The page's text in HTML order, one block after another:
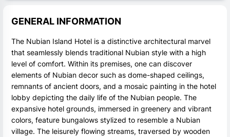
GENERAL INFORMATION
The Nubian Island Hotel is a distinctive architectural marvel
that seamlessly blends traditional Nubian style with a high
level of comfort. Within its premises, one can discover
elements of Nubian decor such as dome-shaped ceilings,
remnants of ancient doors, and a mosaic painting in the hotel
lobby depicting the daily life of the Nubian people. The
expansive hotel grounds, immersed in greenery and vibrant
colors, feature bungalows stylized to resemble a Nubian
village. The leisurely flowing streams, traversed by wooden